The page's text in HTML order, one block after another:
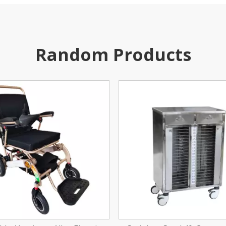
Random Products